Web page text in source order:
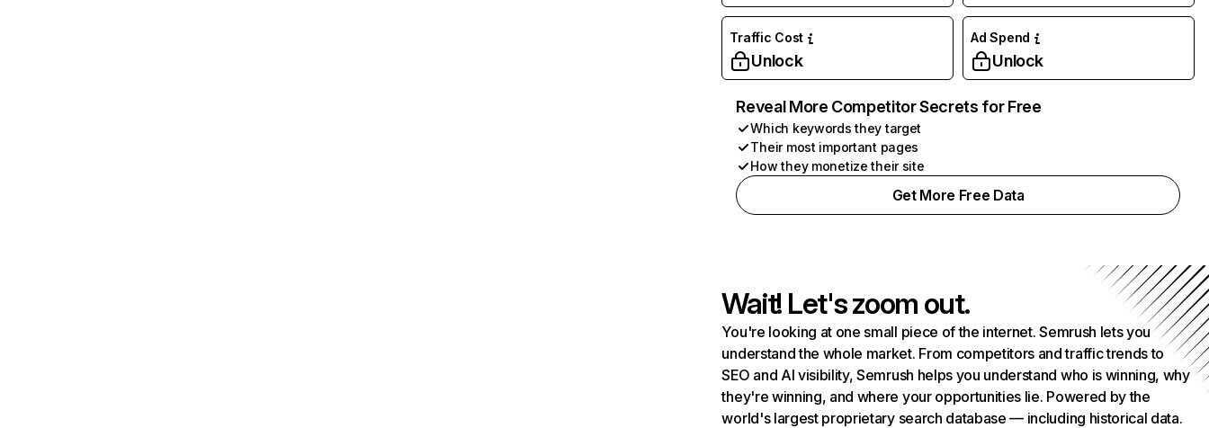
Traffic Cost
Unlock
Ad Spend
Unlock
Reveal More Competitor Secrets for Free
Which keywords they target
Their most important pages
How they monetize their site
Get More Free Data
Wait! Let's zoom out.
You're looking at one small piece of the internet. Semrush lets you
understand the whole market. From competitors and traffic trends to
SEO and AI visibility, Semrush helps you understand who is winning, why
they're winning, and where your opportunities lie. Powered by the
world's largest proprietary search database — including historical data.